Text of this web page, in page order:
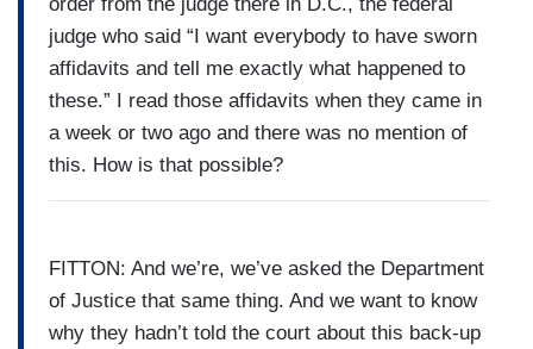
judge who said “I want everybody to have sworn
affidavits and tell me exactly what happened to
these.” I read those affidavits when they came in
a week or two ago and there was no mention of
this. How is that possible?
FITTON: And we’re, we’ve asked the Department
of Justice that same thing. And we want to know
why they hadn’t told the court about this back-up